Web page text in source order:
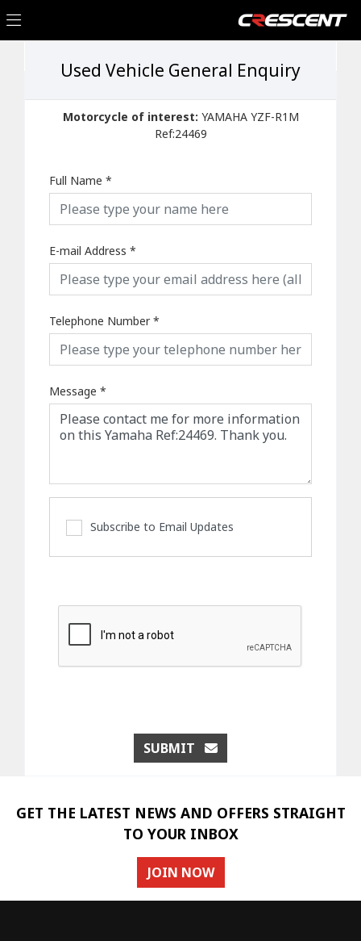
Used Vehicle General Enquiry
Motorcycle of interest: YAMAHA YZF-R1M
Ref:24469
Full Name *
E-mail Address *
Telephone Number*
Message *
Subscribe to Email Updates
SUBMIT
GET THE LATEST NEWS AND OFFERS STRAIGHT
TO YOUR INBOX
JOIN NOW